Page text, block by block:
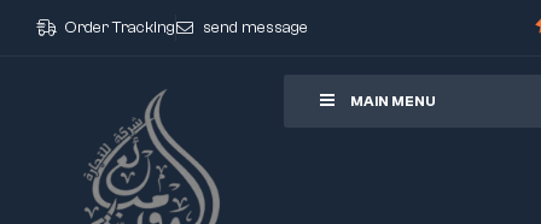
Order Tracking send message
MAIN MENU